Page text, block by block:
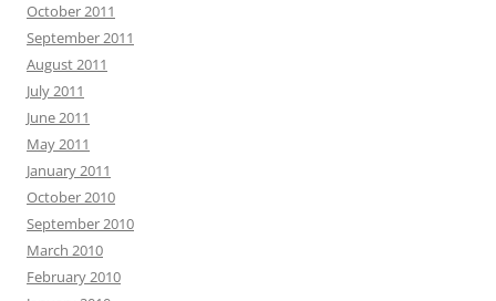
October 2011
September 2011
August 2011
July 2011
June 2011
May 2011
January 2011
October 2010
September 2010
March 2010
February 2010